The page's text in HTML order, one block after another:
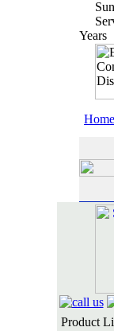
Years
Home
Product